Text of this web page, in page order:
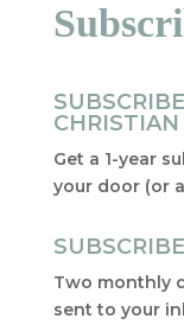
Get a 1-year
your door (or
Two monthly
sent to your